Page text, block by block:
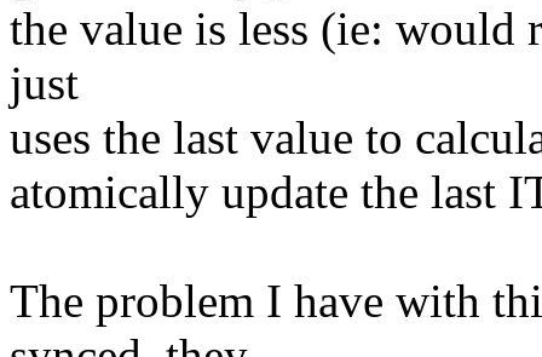
the value is less (ie: would
just
uses the last value to
atomically update the last
The problem I have with